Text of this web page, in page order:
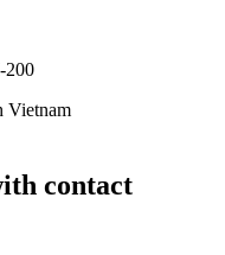
200
Vietnam
contact